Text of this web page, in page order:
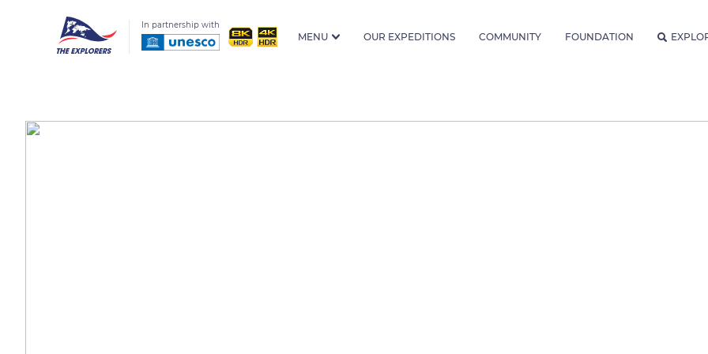
In partnership with
MENU OUR EXPEDITIONS COMMUNITY FOUNDATION